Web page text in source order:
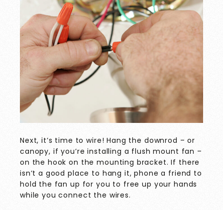
Next, it’s time to wire! Hang the downrod – or
canopy, if you’re installing a flush mount fan –
on the hook on the mounting bracket. If there
isn’t a good place to hang it, phone a friend to
hold the fan up for you to free up your hands
while you connect the wires.